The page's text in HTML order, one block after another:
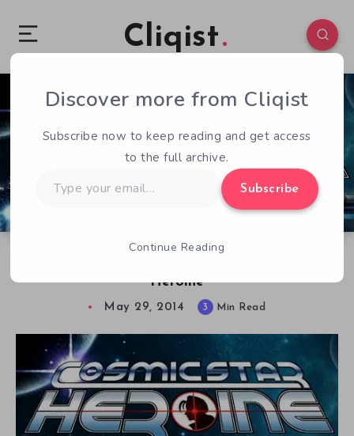
Cliqist
Heroine
1 94
May 29, 2014 3 Min Read
Discover more from Cliqist
Subscribe now to keep reading and get access
to the full archive.
your
Subscribe
Continue Reading